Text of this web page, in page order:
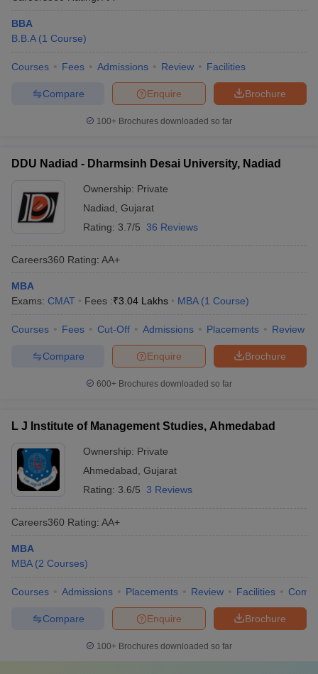
BBA
B.B.A (1 Course)
Courses Fees Admissions Review Facilities
Brochure
Enquire
Compare
100+ Brochures downloaded so far
DDU Nadiad - Dharmsinh Desai University, Nadiad
Ownership: Private
Nadiad Gujarat
Rating: 3.7/5 36 Reviews
Careers360 Rating: AA+
MBA
Exams: CMAT Fees :₹3.04 Lakhs MBA (1 Course)
Courses Fees Cut-Off Admissions Placements Review
Brochure
Enquire
Compare
600+ Brochures downloaded so far
L J Institute of Management Studies, Ahmedabad
Ownership: Private
Ahmedabad Gujarat
Rating: 3.6/5 3 Reviews
Careers360 Rating: AA+
MBA
MBA (2 Courses)
Courses Admissions Placements Review Facilities
Brochure
Enquire
Compare
100+ Brochures downloaded so far